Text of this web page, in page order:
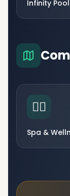
Infinity Pool
🧘‍♀️
Spa &